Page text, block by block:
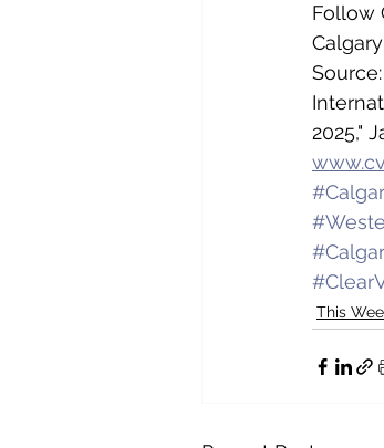
Follow
2025,"
This